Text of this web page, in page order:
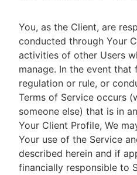
You, as the Client, are
conducted through Your
activities of other Users
manage. In the event
regulation or rule, or
Terms of Service occurs
someone else) that is in
Your Client Profile, We
Your use of the Service
described herein and if
financially responsible to